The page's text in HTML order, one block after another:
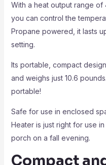
With a heat output range
you can control the
Propane powered, it lasts
setting.
Its portable, compact
and weighs just 10.6
portable!
Safe for use in enclosed
Heater is just right for use
porch on a fall evening.
Compact